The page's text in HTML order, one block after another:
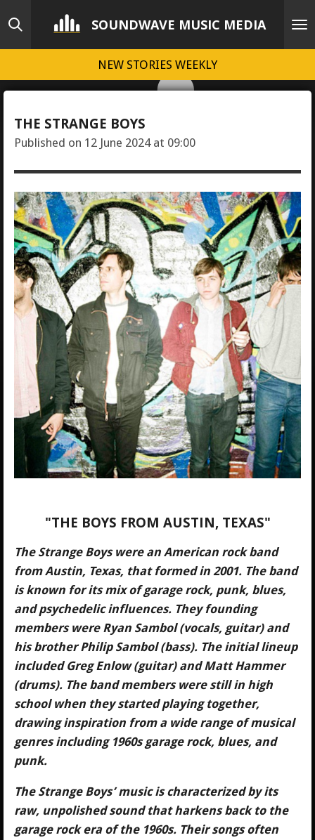
Skip
main
SOUNDWAVE MUSIC MEDIA
NEW STORIES WEEKLY
THE STRANGE BOYS
Published on 12 June 2024 at 09:00
"THE BOYS FROM AUSTIN, TEXAS"
The Strange Boys were an American rock band
from Austin, Texas, that formed in 2001. The band
is known for its mix of garage rock, punk, blues,
and psychedelic influences. They founding
members were Ryan Sambol (vocals, guitar) and
his brother Philip Sambol (bass). The initial lineup
included Greg Enlow (guitar) and Matt Hammer
(drums). The band members were still in high
school when they started playing together,
drawing inspiration from a wide range of musical
genres including 1960s garage rock, blues, and
punk.
The Strange Boys’ music is characterized by its
raw, unpolished sound that harkens back to the
garage rock era of the 1960s. Their songs often